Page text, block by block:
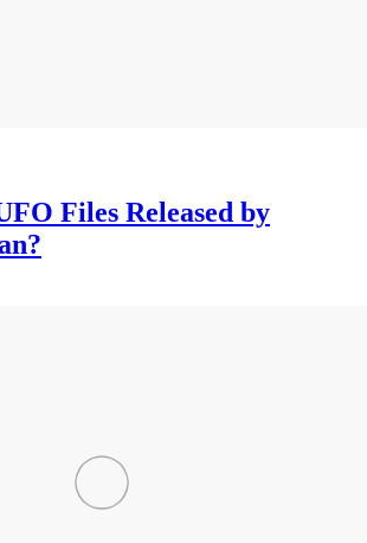
Files Released by